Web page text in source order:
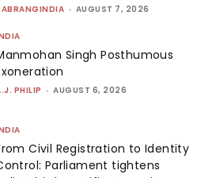
- AUGUST 7, 2026
Singh Posthumous
PHILIP - AUGUST 6, 2026
Civil Registration to Identity
Parliament tightens